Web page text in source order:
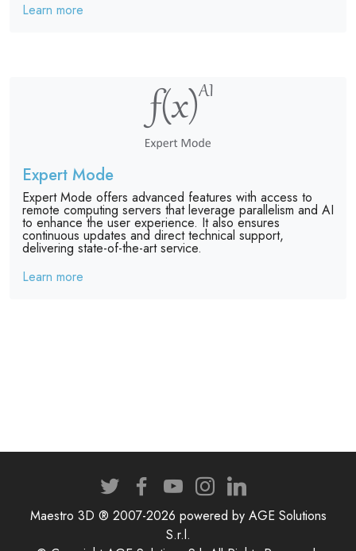
Expert Mode
Expert Mode offers advanced features with access to
remote computing servers that leverage parallelism and AI
to enhance the user experience. It also ensures
continuous updates and direct technical support,
delivering state-of-the-art service.
Learn more
Learn more
Maestro 3D ® 2007-2026 powered by AGE Solutions
S.r.l.